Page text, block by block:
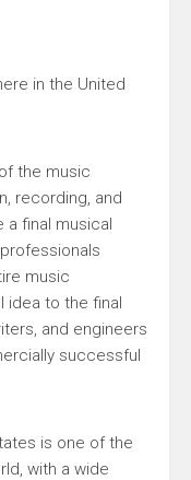
in the United
the music
recording, and
a final musical
music
idea to the final
and engineers
successful
is one of the
with a wide